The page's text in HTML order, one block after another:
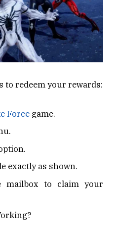
to redeem your rewards:
Force game.
exactly as shown.
mailbox to claim your